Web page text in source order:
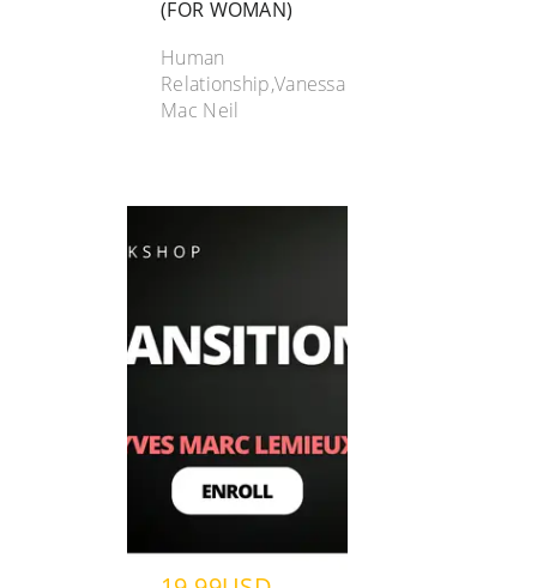
(FOR WOMAN)
Human
Relationship,Vanessa
Mac Neil